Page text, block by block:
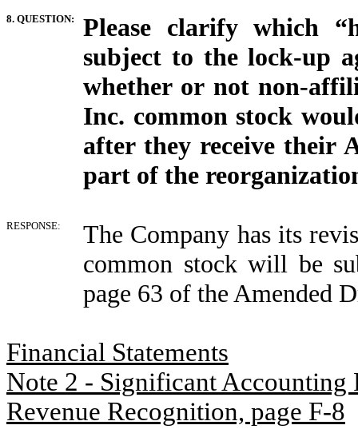
8. QUESTION:
Please clarify which
subject to the lock-up
whether or not non-
Inc. common stock
after they receive their
part of the
RESPONSE:
The Company has its
common stock will be
page 63 of the Amended
Financial Statements
Note 2 - Significant Accounting
Revenue Recognition, page F-8